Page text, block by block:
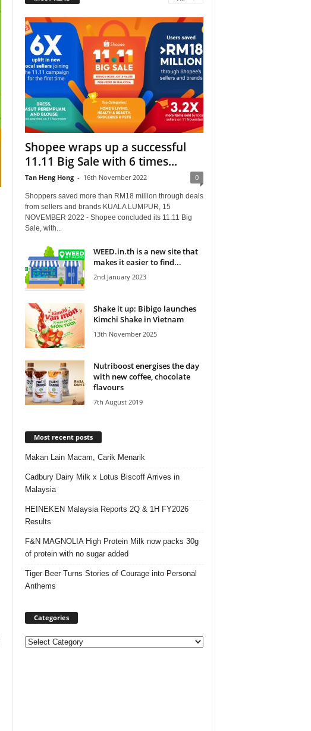
Shopee wraps up a successful
11.11 Big Sale with 6 times...
Tan Heng Hong - 16th November 2022 0
Shoppers saved more than RM18 million through deals
from sellers and brands KUALA LUMPUR, 15
NOVEMBER 2022 - Shopee concluded its 11.11 Big
Sale, with...
WEED.in.th is a new site that
makes it easier to find...
2nd January 2023
Shake it up: Bibigo launches
Kimchi Shake in Vietnam
13th November 2025
Nutriboost energises the day
with new coffee, chocolate
flavours
7th August 2019
Most recent posts
Makan Lain Macam, Carik Menarik
Cadbury Dairy Milk x Lotus Biscoff Arrives in
Malaysia
HEINEKEN Malaysia Reports 2Q & 1H FY2026
Results
F&N MAGNOLIA High Protein Milk now packs 30g
of protein with no sugar added
Tiger Beer Turns Stories of Courage into Personal
Anthems
Categories
Categories